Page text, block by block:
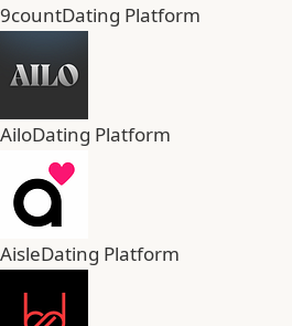
9countDating Platform
AiloDating Platform
AisleDating Platform